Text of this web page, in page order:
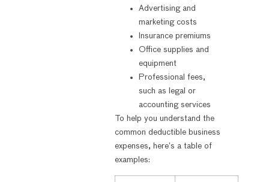
Advertising and
marketing costs
Insurance premiums
Office supplies and
equipment
Professional fees,
such as legal or
accounting services
To help you understand the
common deductible business
expenses, here’s a table of
examples: